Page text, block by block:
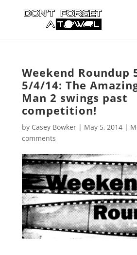
Weekend Roundup
5/4/14: The
Man 2 swings past
competition!
by Casey Bowker| May 5, 2014|
comments